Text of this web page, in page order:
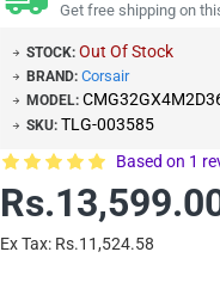
Get free shipping on
STOCK: Out Of Stock
BRAND: Corsair
MODEL:
SKU: TLG-003585
Based on 1
Ex Tax: Rs.11,524.58